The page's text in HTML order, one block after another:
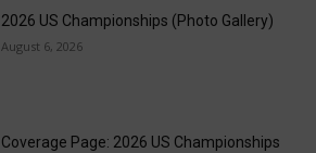
2026 US Championships (Photo Gallery)
August 6, 2026
Coverage Page: 2026 US Championships